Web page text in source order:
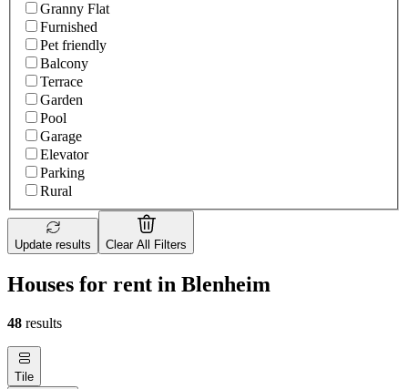
Granny Flat
Furnished
Pet friendly
Balcony
Terrace
Garden
Pool
Garage
Elevator
Parking
Rural
Update results Clear All Filters
Houses for rent in Blenheim
48 results
Tile